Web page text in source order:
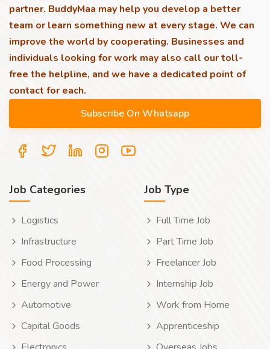
partner. BuddyMaa may help you develop a better
team or learn something new at every stage. We can
improve the world by cooperating. Businesses and
individuals looking for work may also call our toll-
free the helpline, and we have a dedicated point of
contact for each.
Job Categories
Logistics
Infrastructure
Food Processing
Energy and Power
Automotive
Capital Goods
Job Type
Full Time Job
Part Time Job
Freelancer Job
Internship Job
Work from Home
Apprenticeship